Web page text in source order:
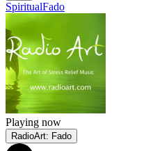
SpiritualFado
Playing now
RadioArt: Fado